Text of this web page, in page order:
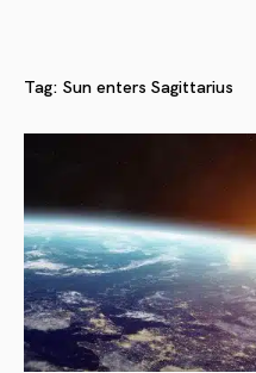
Tag: Sun enters Sagittarius